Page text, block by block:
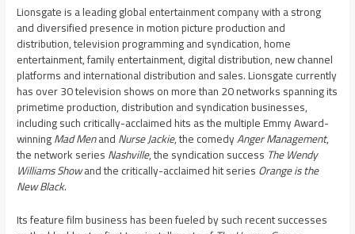
Lionsgate is a leading global entertainment company with a strong
and diversified presence in motion picture production and
distribution, television programming and syndication, home
entertainment, family entertainment, digital distribution, new channel
platforms and international distribution and sales. Lionsgate currently
has over 30 television shows on more than 20 networks spanning its
primetime production, distribution and syndication businesses,
including such critically-acclaimed hits as the multiple Emmy Award-
winningMad MenandNurse Jackie, the comedyAnger Management,
the network seriesNashville, the syndication success The Wendy
Williams Showand the critically-acclaimed hit seriesOrange is the
New Black.
Its feature film business has been fueled by such recent successes